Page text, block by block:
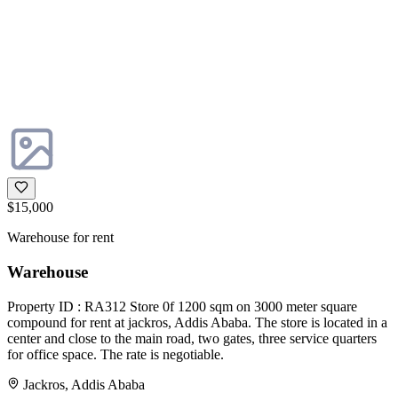
$15,000
Warehouse for rent
Warehouse
Property ID : RA312 Store 0f 1200 sqm on 3000 meter square
compound for rent at jackros, Addis Ababa. The store is located in a
center and close to the main road, two gates, three service quarters
for office space. The rate is negotiable.
Jackros, Addis Ababa